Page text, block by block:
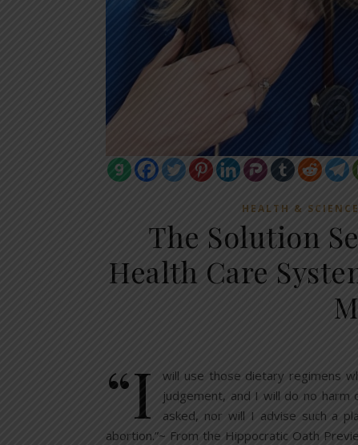
HEALTH & SCIENCE
The Solution
Health Care
“I
will use those dietary regimens
judgement, and I will do no
asked, nor will I advise such a
abortion.”~ From the Hippocratic Oath